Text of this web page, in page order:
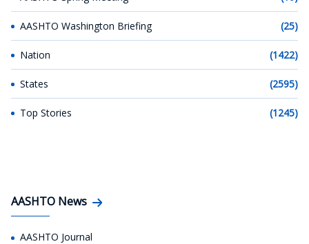
AASHTO Washington Briefing (25)
Nation (1422)
States (2595)
Top Stories (1245)
AASHTO News
AASHTO Journal